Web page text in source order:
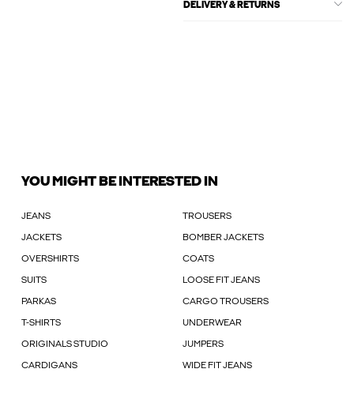
DELIVERY & RETURNS
YOU MIGHT BE INTERESTED IN
JEANS TROUSERS
JACKETS BOMBER JACKETS
OVERSHIRTS COATS
SUITS LOOSE FIT JEANS
PARKAS CARGO TROUSERS
T-SHIRTS UNDERWEAR
ORIGINALS STUDIO JUMPERS
CARDIGANS WIDE FIT JEANS